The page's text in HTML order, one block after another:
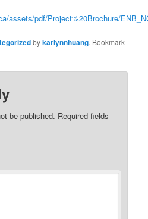
assets/pdf/Project%20Brochure/
bykarlynnhuang. Bookmark
be published. Required fields